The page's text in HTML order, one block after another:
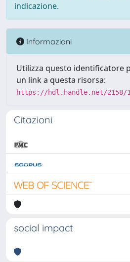
indicazione.
Informazioni
Utilizza questo identificatore
un link a questa risorsa:
https://hdl.handle.net/2158/
Citazioni
social impact